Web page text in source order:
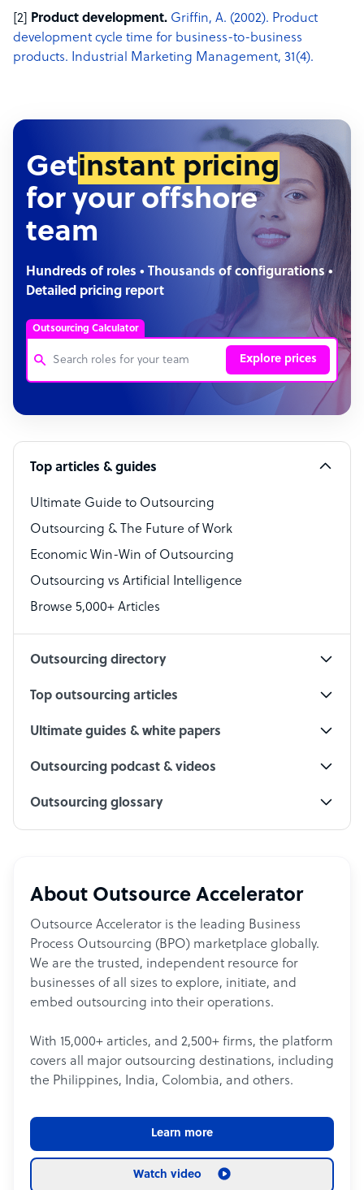
[2] Product development. Griffin, A. (2002). Product
development cycle time for business-to-business
products. Industrial Marketing Management, 31(4). ‌
Getinstant pricing
for your offshore
team
Hundreds of roles • Thousands of configurations •
Detailed pricing report
Outsourcing Calculator
Explore prices
Customer Service Representative
Software Developer
Bookkeeper Specialist
Virtual Assistant
Technical Support Specialist
Accountant
PPC Specialist
Top articles & guides
Ultimate Guide to Outsourcing
Outsourcing & The Future of Work
Economic Win-Win of Outsourcing
Outsourcing vs Artificial Intelligence
Browse 5,000+ Articles
Outsourcing directory
Top outsourcing articles
Ultimate guides & white papers
Outsourcing podcast & videos
Outsourcing glossary
About Outsource Accelerator
Outsource Accelerator is the leading Business
Process Outsourcing (BPO) marketplace globally.
We are the trusted, independent resource for
businesses of all sizes to explore, initiate, and
embed outsourcing into their operations.
With 15,000+ articles, and 2,500+ firms, the platform
covers all major outsourcing destinations, including
the Philippines, India, Colombia, and others.
Learn more
Watch video